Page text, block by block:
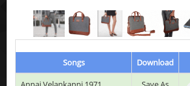
Songs Download